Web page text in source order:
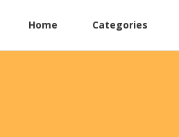
Home Categories